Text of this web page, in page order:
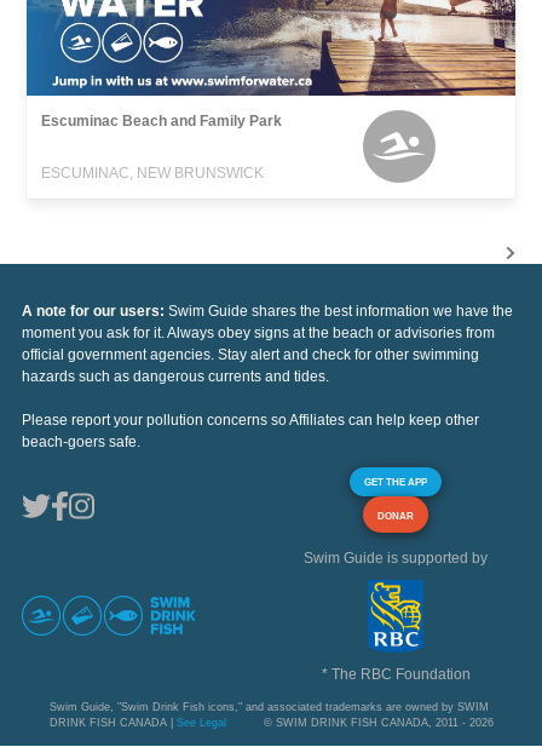
Escuminac Beach and Family Park
ESCUMINAC, NEW BRUNSWICK
A note for our users: Swim Guide shares the best information we have the
moment you ask for it. Always obey signs at the beach or advisories from
official government agencies. Stay alert and check for other swimming
hazards such as dangerous currents and tides.
Please report your pollution concerns so Affiliates can help keep other
beach-goers safe.
GET THE APP
DONAR
Swim Guide is supported by
* The RBC Foundation
Swim Guide, "Swim Drink Fish icons," and associated trademarks are owned by SWIM
DRINK FISH CANADA | See Legal © SWIM DRINK FISH CANADA, 2011 - 2026